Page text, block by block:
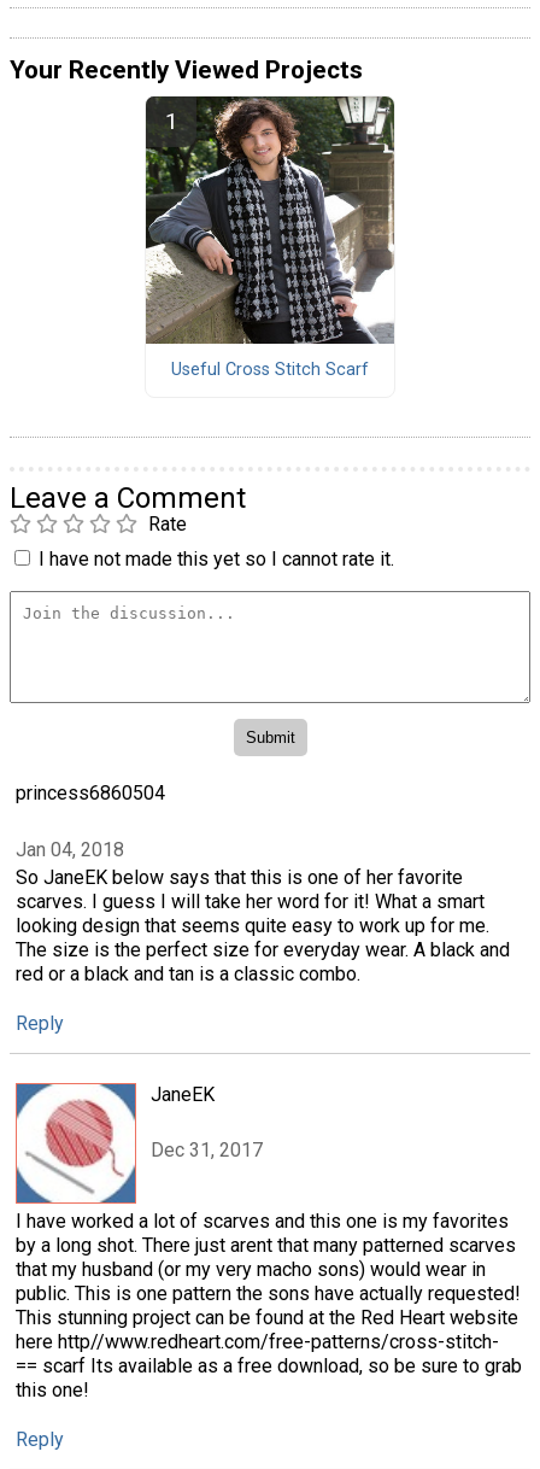
Your Recently Viewed Projects
Useful Cross Stitch Scarf
Leave a Comment
Rate
I have not made this yet so I cannot rate it.
princess6860504
Jan 04, 2018
So JaneEK below says that this is one of her favorite
scarves. I guess I will take her word for it! What a smart
looking design that seems quite easy to work up for me.
The size is the perfect size for everyday wear. A black and
red or a black and tan is a classic combo.
Reply
JaneEK
Dec 31, 2017
I have worked a lot of scarves and this one is my favorites
by a long shot. There just arent that many patterned scarves
that my husband (or my very macho sons) would wear in
public. This is one pattern the sons have actually requested!
This stunning project can be found at the Red Heart website
here http//www.redheart.com/free-patterns/cross-stitch-
== scarf Its available as a free download, so be sure to grab
this one!
Reply